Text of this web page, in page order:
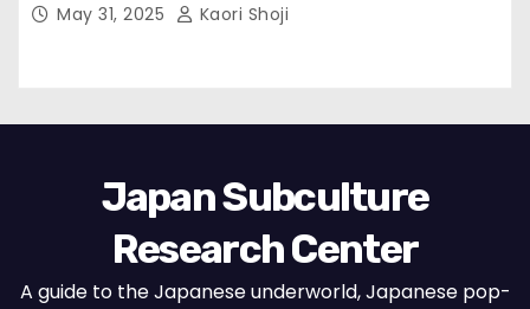
May 31, 2025 Kaori Shoji
Japan Subculture
Research Center
A guide to the Japanese underworld, Japanese pop-